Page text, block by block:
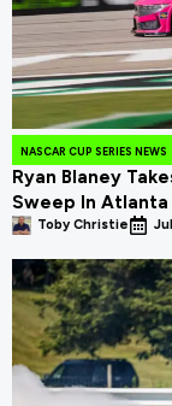
NASCAR CUP SERIES NEWS
Ryan Blaney
Sweep In
Toby Christie